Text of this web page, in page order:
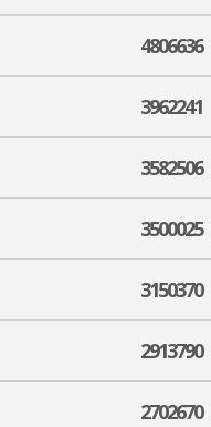
4806636
3962241
3582506
3500025
3150370
2913790
2702670